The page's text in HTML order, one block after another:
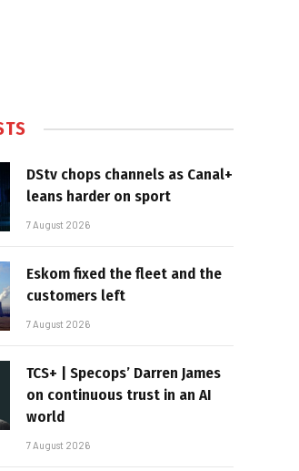
DStv chops channels as Canal+
leans harder on sport
7 August 2026
Eskom fixed the fleet and the
customers left
7 August 2026
TCS+ | Specops’ Darren James
on continuous trust in an AI
world
7 August 2026